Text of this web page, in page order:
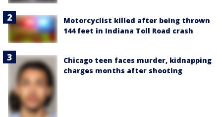
Motorcyclist killed after being thrown
144 feet in Indiana Toll Road crash
Chicago teen faces murder, kidnapping
charges months after shooting